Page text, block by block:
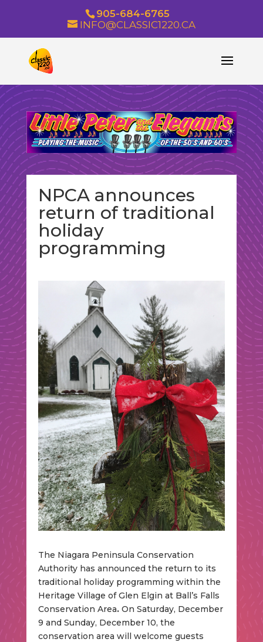
905-684-6765
INFO@CLASSIC1220.CA
NPCA announces
return of traditional
holiday
programming
The Niagara Peninsula Conservation
Authority has announced the return to its
traditional holiday programming within the
Heritage Village of Glen Elgin at Ball’s Falls
Conservation Area. On Saturday, December
9 and Sunday, December 10, the
conservation area will welcome guests